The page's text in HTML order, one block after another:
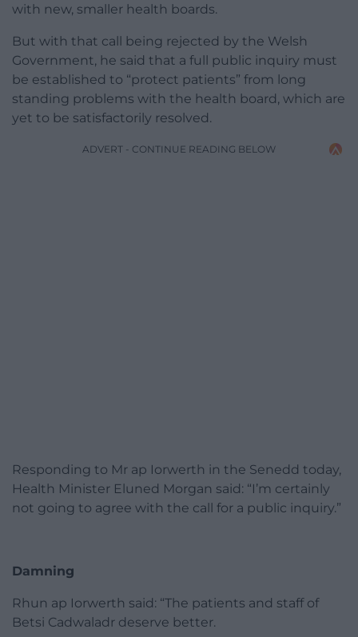
with new, smaller health boards.
But with that call being rejected by the Welsh
Government, he said that a full public inquiry must
be established to “protect patients” from long
standing problems with the health board, which are
yet to be satisfactorily resolved.
ADVERT - CONTINUE READING BELOW
Responding to Mr ap Iorwerth in the Senedd today,
Health Minister Eluned Morgan said: “I’m certainly
not going to agree with the call for a public inquiry.”
Damning
Rhun ap Iorwerth said: “The patients and staff of
Betsi Cadwaladr deserve better.